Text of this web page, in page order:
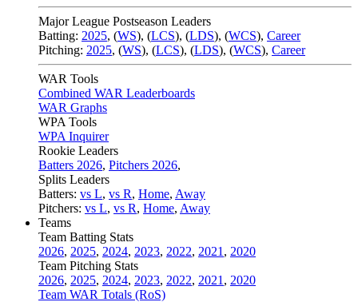
Major League Postseason Leaders
Batting: 2025, (WS), (LCS), (LDS), (WCS), Career
Pitching: 2025, (WS), (LCS), (LDS), (WCS), Career
WAR Tools
Combined WAR Leaderboards
WAR Graphs
WPA Tools
WPA Inquirer
Rookie Leaders
Batters 2026, Pitchers 2026,
Splits Leaders
Batters: vs L, vs R, Home, Away
Pitchers: vs L, vs R, Home, Away
Teams
Team Batting Stats
2026, 2025, 2024, 2023, 2022, 2021 , 2020
Team Pitching Stats
2026, 2025, 2024, 2023, 2022, 2021 , 2020
Team WAR Totals (RoS)